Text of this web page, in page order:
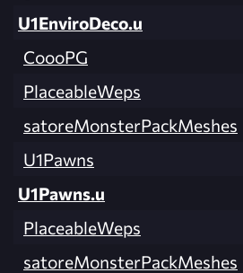
U1EnviroDeco.u
CoooPG
PlaceableWeps
satoreMonsterPackMeshes
U1Pawns
U1Pawns.u
PlaceableWeps
satoreMonsterPackMeshes